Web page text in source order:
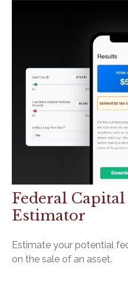
Federal
Estimator
Estimate your potential
on the sale of an asset.